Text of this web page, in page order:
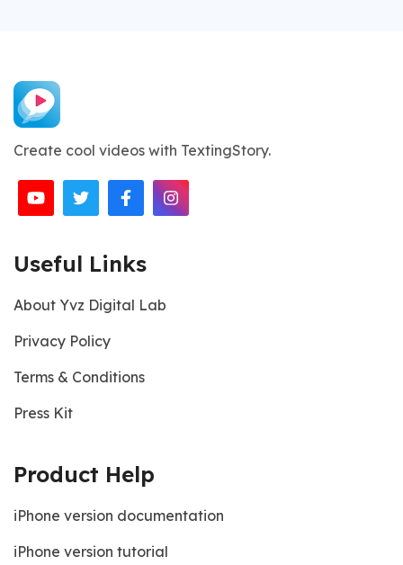
Create cool videos with TextingStory.
Useful Links
About Yvz Digital Lab
Privacy Policy
Terms & Conditions
Press Kit
Product Help
iPhone version documentation
iPhone version tutorial